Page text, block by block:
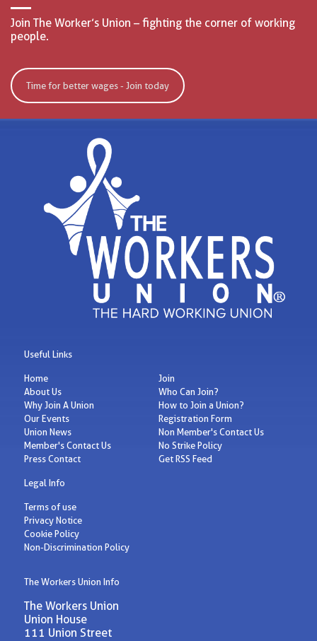
Join The Worker’s Union – fighting the corner of working
people.
Time for better wages - Join today
Useful Links
Home
About Us
Why Join A Union
Our Events
Union News
Member's Contact Us
Press Contact
Join
Who Can Join?
How to Join a Union?
Registration Form
Non Member's Contact Us
No Strike Policy
Get RSS Feed
Legal Info
Terms of use
Privacy Notice
Cookie Policy
Non-Discrimination Policy
The Workers Union Info
The Workers Union
Union House
111 Union Street